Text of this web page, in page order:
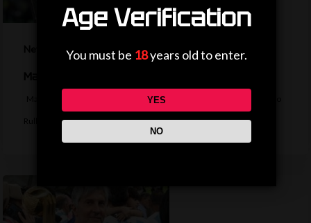
Manchester City agree a deal to sign Argentina goalkeeper Geronimo
Rulli from Marseille. BBC…
Age Verification
You must be 18years old to enter.
YES
NO